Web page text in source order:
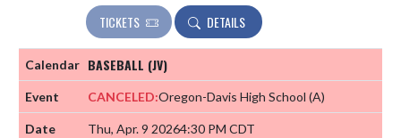
TICKETS DETAILS
BASEBALL (JV)
CANCELED:Oregon-Davis High School (A)
Thu, Apr. 9 20264:30 PM CDT